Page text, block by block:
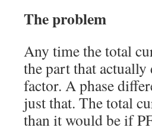
The problem
Any time the total
the part that
factor. A phase
just that. The total
than it would be if